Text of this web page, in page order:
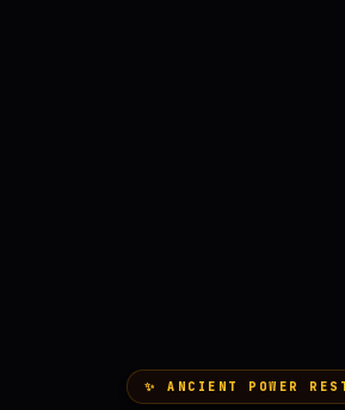
✨ ANCIENT POWER